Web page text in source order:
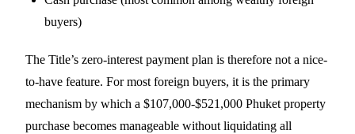
buyers)
The Title’s zero-interest payment plan is therefore not a nice-
to-have feature. For most foreign buyers, it is the primary
mechanism by which a $107,000-$521,000 Phuket property
purchase becomes manageable without liquidating all